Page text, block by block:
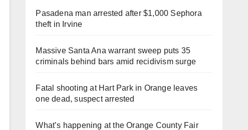
Pasadena man arrested after $1,000 Sephora
theft in Irvine
Massive Santa Ana warrant sweep puts 35
criminals behind bars amid recidivism surge
Fatal shooting at Hart Park in Orange leaves
one dead, suspect arrested
What’s happening at the Orange County Fair